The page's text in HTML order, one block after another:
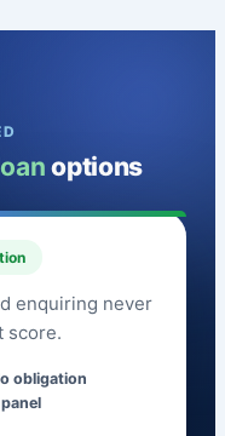
options
enquiring never
score.
obligation